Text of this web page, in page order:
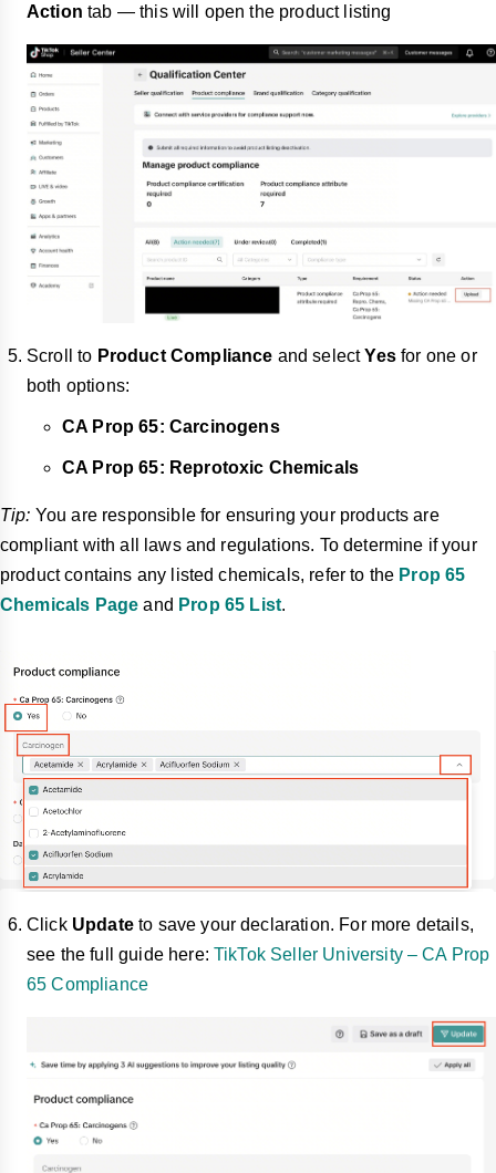
Action tab — this will open the product listing
Scroll to Product Compliance and selectYesfor one or
both options:
CA Prop 65: Carcinogens
CA Prop 65: Reprotoxic Chemicals
Tip: You are responsible for ensuring your products are
compliant with all laws and regulations. To determine if your
product contains any listed chemicals, refer to the Prop 65
Chemicals Page and Prop 65 List.
Click Updateto save your declaration. For more details,
see the full guide here:TikTok Seller University – CA Prop
65 Compliance